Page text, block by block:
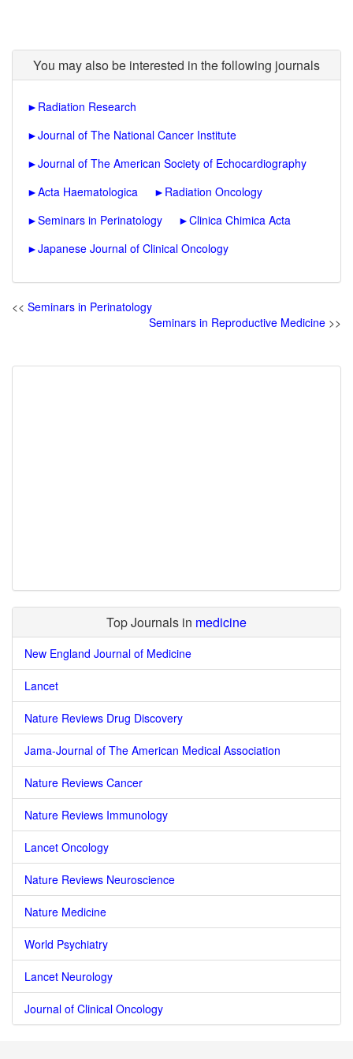
You may also be interested in the following journals
► Radiation Research
►Journal of The National Cancer Institute
►Journal of The American Society of Echocardiography
►Acta Haematologica ► Radiation Oncology
►Seminars in Perinatology ►Clinica Chimica Acta
►Japanese Journal of Clinical Oncology
<< Seminars in Perinatology
Seminars in Reproductive Medicine >>
Top Journals in medicine
New England Journal of Medicine
Lancet
Nature Reviews Drug Discovery
Jama-Journal of The American Medical Association
Nature Reviews Cancer
Nature Reviews Immunology
Lancet Oncology
Nature Reviews Neuroscience
Nature Medicine
World Psychiatry
Lancet Neurology
Journal of Clinical Oncology